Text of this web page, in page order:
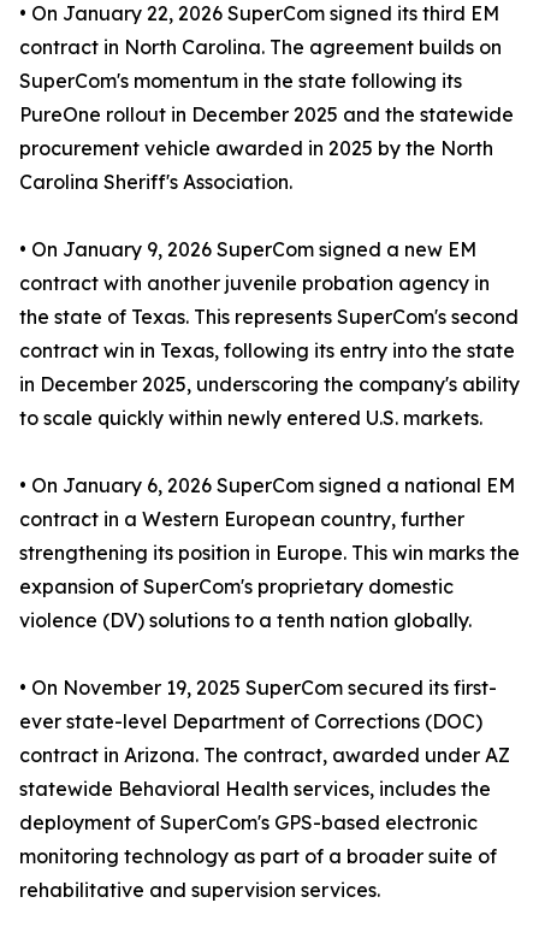
• On January 22, 2026 SuperCom signed its third EM
contract in North Carolina. The agreement builds on
SuperCom's momentum in the state following its
PureOne rollout in December 2025 and the statewide
procurement vehicle awarded in 2025 by the North
Carolina Sheriff's Association.
• On January 9, 2026 SuperCom signed a new EM
contract with another juvenile probation agency in
the state of Texas. This represents SuperCom's second
contract win in Texas, following its entry into the state
in December 2025, underscoring the company's ability
to scale quickly within newly entered U.S. markets.
• On January 6, 2026 SuperCom signed a national EM
contract in a Western European country, further
strengthening its position in Europe. This win marks the
expansion of SuperCom's proprietary domestic
violence (DV) solutions to a tenth nation globally.
• On November 19, 2025 SuperCom secured its first-
ever state-level Department of Corrections (DOC)
contract in Arizona. The contract, awarded under AZ
statewide Behavioral Health services, includes the
deployment of SuperCom's GPS-based electronic
monitoring technology as part of a broader suite of
rehabilitative and supervision services.